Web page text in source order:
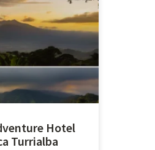
Hotel
Turrialba